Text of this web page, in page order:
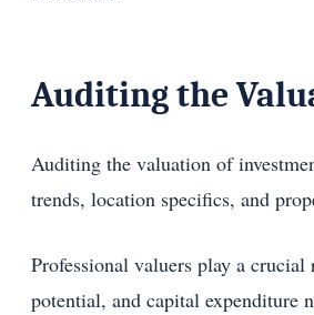
Auditing the
Auditing the valuation of
trends, location specifics, and
Professional valuers play a
potential, and capital expenditure